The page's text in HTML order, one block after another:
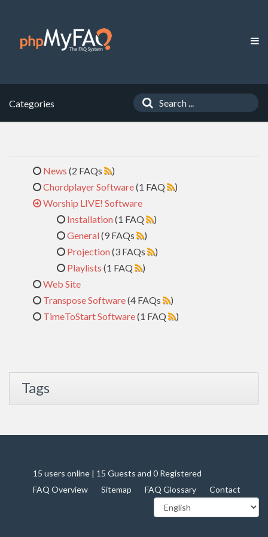
Categories
News (2 FAQs
)
Chordplayer Software(1 FAQ
)
Worship LIVE! Software
Installation(1 FAQ
)
General(9 FAQs
)
Projection(3 FAQs
)
Playlists (1 FAQ
)
Web Site
Transpose Software(4 FAQs
)
TimeToStart Software(1 FAQ )
Tags
15 users online | 15 Guests and 0 Registered
FAQ Overview
Sitemap FAQ Glossary Contact